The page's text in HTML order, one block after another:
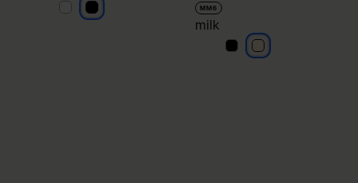
blackblack MM6
milk
milk milk